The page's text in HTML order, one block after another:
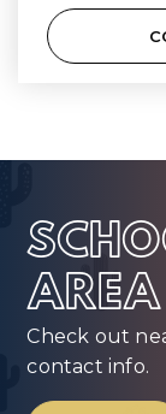
AREA
Check out
contact info.